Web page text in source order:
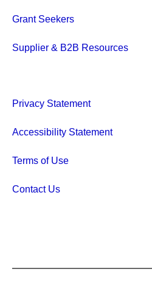
Grant Seekers
Supplier & B2B Resources
Privacy Statement
Accessibility Statement
Terms of Use
Contact Us